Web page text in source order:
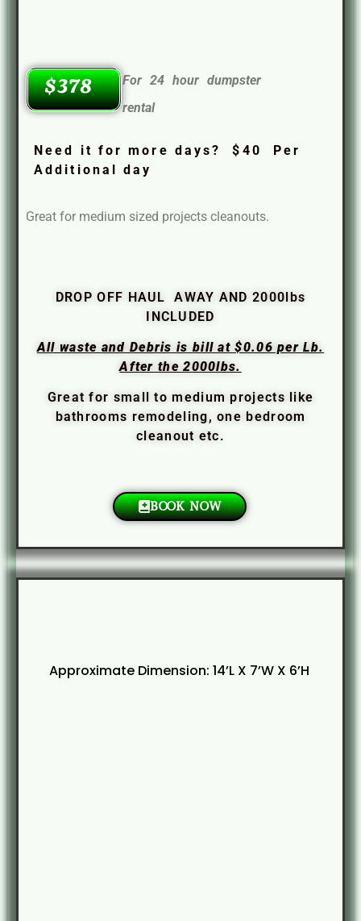
$378
For 24 hour dumpster
rental
Need it for more days? $40 Per
Additional day
Great for medium sized projects cleanouts.
DROP OFF HAUL AWAY AND 2000lbs
INCLUDED
All waste and Debris is bill at $0.06 per Lb.
After the 2000lbs.
Great for small to medium projects like
bathrooms remodeling, one bedroom
cleanout etc.
BOOK NOW
Approximate Dimension: 14’L X 7’W X 6’H